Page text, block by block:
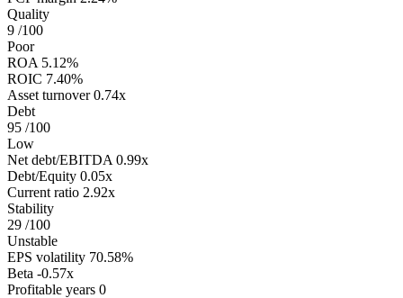
Quality
9 /100
Poor
ROA 5.12%
ROIC 7.40%
Asset turnover 0.74x
Debt
95 /100
Low
Net debt/EBITDA 0.99x
Debt/Equity 0.05x
Current ratio 2.92x
Stability
29 /100
Unstable
EPS volatility 70.58%
Beta -0.57x
Profitable years 0